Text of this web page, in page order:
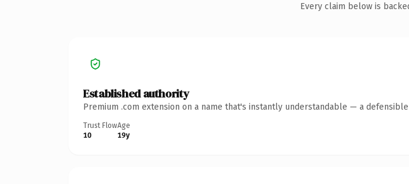
Every claim below is
Established authority
Premium .com extension on a name that's instantly understandable — a
Trust Flow
10
Age
19y